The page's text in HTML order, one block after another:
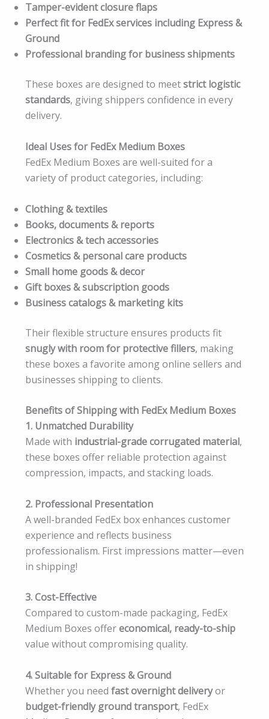
Tamper-evident closure flaps
Perfect fit for FedEx services including Express &
Ground
Professional branding for business shipments
These boxes are designed to meetstrict logistic
standards, giving shippers confidence in every
delivery.
Ideal Uses for FedEx Medium Boxes
FedEx Medium Boxes are well-suited for a
variety of product categories, including:
Clothing & textiles
Books, documents & reports
Electronics & tech accessories
Cosmetics & personal care products
Small home goods & decor
Gift boxes & subscription goods
Business catalogs & marketing kits
Their flexible structure ensures products fit
snugly with room for protective fillers, making
these boxes a favorite among online sellers and
businesses shipping to clients.
Benefits of Shipping with FedEx Medium Boxes
1. Unmatched Durability
Made with industrial-grade corrugated material,
these boxes offer reliable protection against
compression, impacts, and stacking loads.
2. Professional Presentation
A well-branded FedEx box enhances customer
experience and reflects business
professionalism. First impressions matter—even
in shipping!
3. Cost-Effective
Compared to custom-made packaging, FedEx
Medium Boxes offereconomical, ready-to-ship
value without compromising quality.
4. Suitable for Express & Ground
Whether you need fast overnight deliveryor
budget-friendly ground transport, FedEx